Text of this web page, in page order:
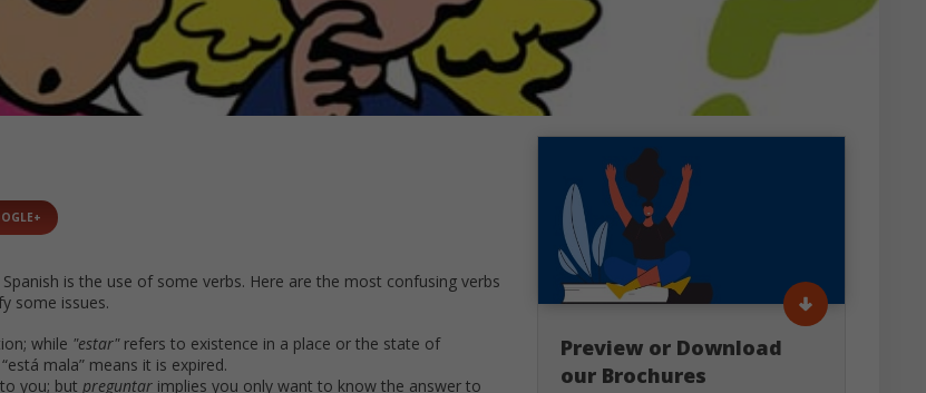
is the use of some verbs. Here are the most confusing verbs
some issues.
while "estar" refers to existence in a place or the state of
mala” means it is expired.
you; but preguntar implies you only want to know the answer to
Preview or Download
our Brochures